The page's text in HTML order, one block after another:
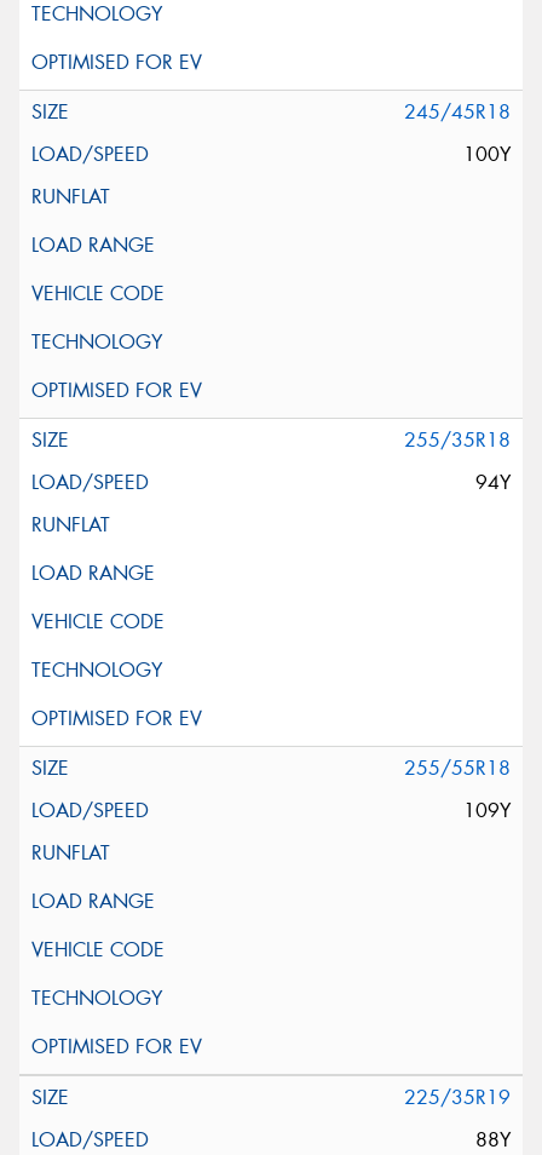
245/45R18
100Y
255/35R18
94Y
255/55R18
109Y
225/35R19
88Y